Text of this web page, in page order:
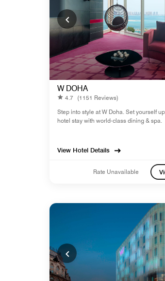
W DOHA
4.7 (1151 Reviews)
Step into style at W Doha. Set yourself
hotel stay with world-class dining & spa.
View Hotel Details
Rate Unavailable